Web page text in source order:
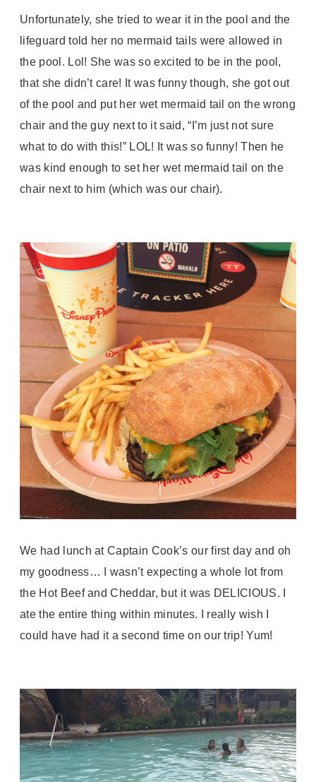
Unfortunately, she tried to wear it in the pool and the
lifeguard told her no mermaid tails were allowed in
the pool. Lol! She was so excited to be in the pool,
that she didn’t care! It was funny though, she got out
of the pool and put her wet mermaid tail on the wrong
chair and the guy next to it said, “I’m just not sure
what to do with this!” LOL! It was so funny! Then he
was kind enough to set her wet mermaid tail on the
chair next to him (which was our chair).
We had lunch at Captain Cook’s our first day and oh
my goodness… I wasn’t expecting a whole lot from
the Hot Beef and Cheddar, but it was DELICIOUS. I
ate the entire thing within minutes. I really wish I
could have had it a second time on our trip! Yum!